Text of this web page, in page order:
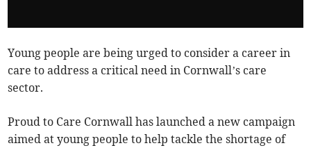
Young people are being urged to consider a career in
care to address a critical need in Cornwall’s care
sector.
Proud to Care Cornwall has launched a new campaign
aimed at young people to help tackle the shortage of